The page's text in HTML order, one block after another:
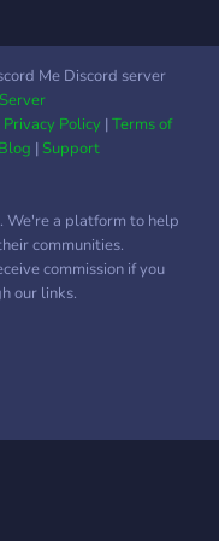
Me Discord server
Privacy Policy|Terms of
Blog |Support
We're a platform to help
communities.
commission if you
our links.